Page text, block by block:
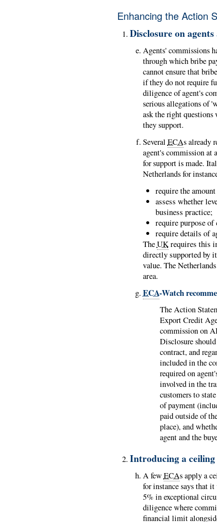
Enhancing the Action
Disclosure on
Agents' commissions
through which bribe
cannot ensure that
if they do not require
diligence of agent's
serious allegations of
ask the right
they support.
Several ECAs already
agent's commission at
for support is made.
Netherlands for
require the
assess whether
business practice;
require purpose
require details of
TheUKrequires this
directly supported by
value. The
area.
ECA-Watch
The Action
Export Credit
commission on
Disclosure
contract, and
included in the
required on
involved in the
customers to
of payment
paid outside of
place), and
agent and the
Introducing a
A fewECAs apply a
for instance says that
5% in exceptional
diligence where
financial limit